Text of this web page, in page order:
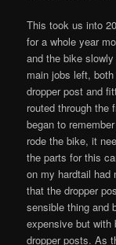
This took us into
for a whole year
and the bike
main jobs left,
dropper post and
routed through the
began to
rode the bike, it
the parts for this
on my hardtail had
that the dropper
sensible thing and
expensive but with
dropper posts. As